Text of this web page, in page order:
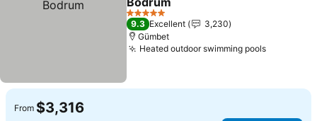
See prices
5 Stars
9.3 Excellent
3,230
Gümbet
Heated outdoor swimming poolsSee
From $3,316